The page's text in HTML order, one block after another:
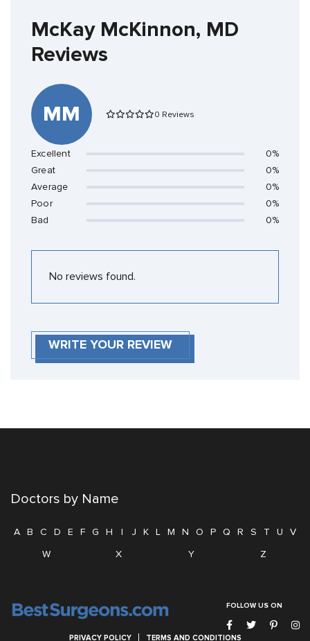
McKay McKinnon, MD
Reviews
MM 0 Reviews
Excellent
0%
Great
0%
Average
0%
Poor
0%
Bad
0%
No reviews found.
WRITE YOUR REVIEW
Doctors by Name
A B C D E F G H I J K L M N O P Q R S T U
V
W
X Y Z
FOLLOW US ON
PRIVACY POLICY TERMS AND CONDITIONS